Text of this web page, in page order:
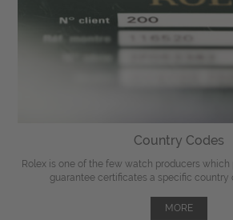
Country Codes
Rolex is one of the few watch producers
guarantee certificates a specific country
MORE